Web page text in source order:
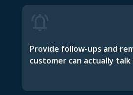
Provide follow-ups and
customer can actually